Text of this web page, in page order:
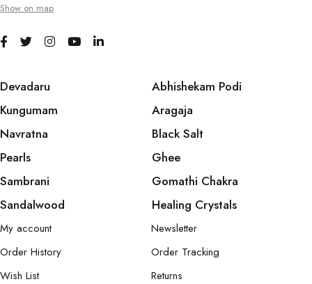
Show on map
Devadaru
Kungumam
Navratna
Pearls
Sambrani
Sandalwood
Abhishekam Podi
Aragaja
Black Salt
Ghee
Gomathi Chakra
Healing Crystals
My account
Order History
Wish List
Newsletter
Order Tracking
Returns